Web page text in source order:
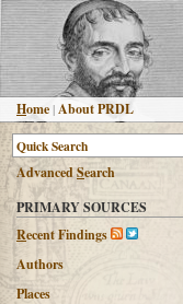
Home |About PRDL
AdvancedSearch
PRIMARY SOURCES
Recent Findings
Authors
Places